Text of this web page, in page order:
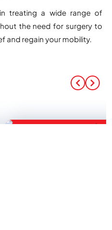
treating a wide range of
the need for surgery to
and regain your mobility.